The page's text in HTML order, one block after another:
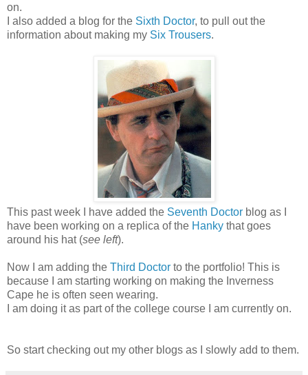
on.
I also added a blog for the Sixth Doctor, to pull out the
information about making my Six Trousers.
This past week I have added the Seventh Doctor blog as I
have been working on a replica of the Hanky that goes
around his hat (see left).
Now I am adding the Third Doctor to the portfolio! This is
because I am starting working on making the Inverness
Cape he is often seen wearing.
I am doing it as part of the college course I am currently on.
So start checking out my other blogs as I slowly add to them.